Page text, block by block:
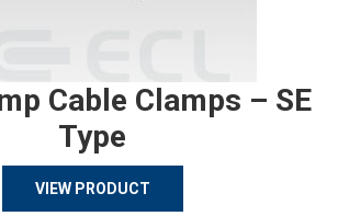
Cable Clamps – SE
Type
VIEW PRODUCT